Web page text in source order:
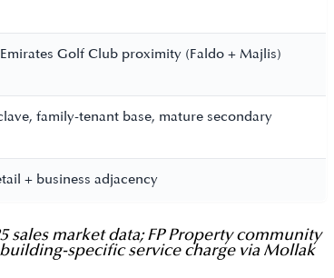
Golf Club proximity (Faldo + Majlis)
family-tenant base, mature secondary
+ business adjacency
sales market data; FP Property community
specific service charge via Mollak